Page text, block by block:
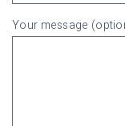
Your message